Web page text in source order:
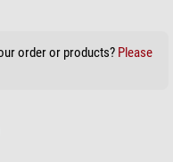
order or products? Please